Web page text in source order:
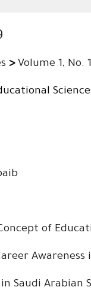
> Volume 1, No.
of
Saudi